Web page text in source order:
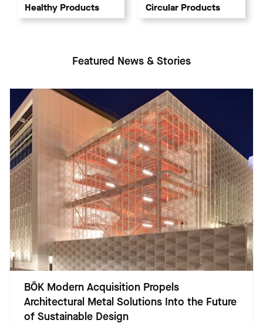
Healthy Products Circular Products
Featured News & Stories
BŌK Modern Acquisition Propels
Architectural Metal Solutions Into the Future
of Sustainable Design